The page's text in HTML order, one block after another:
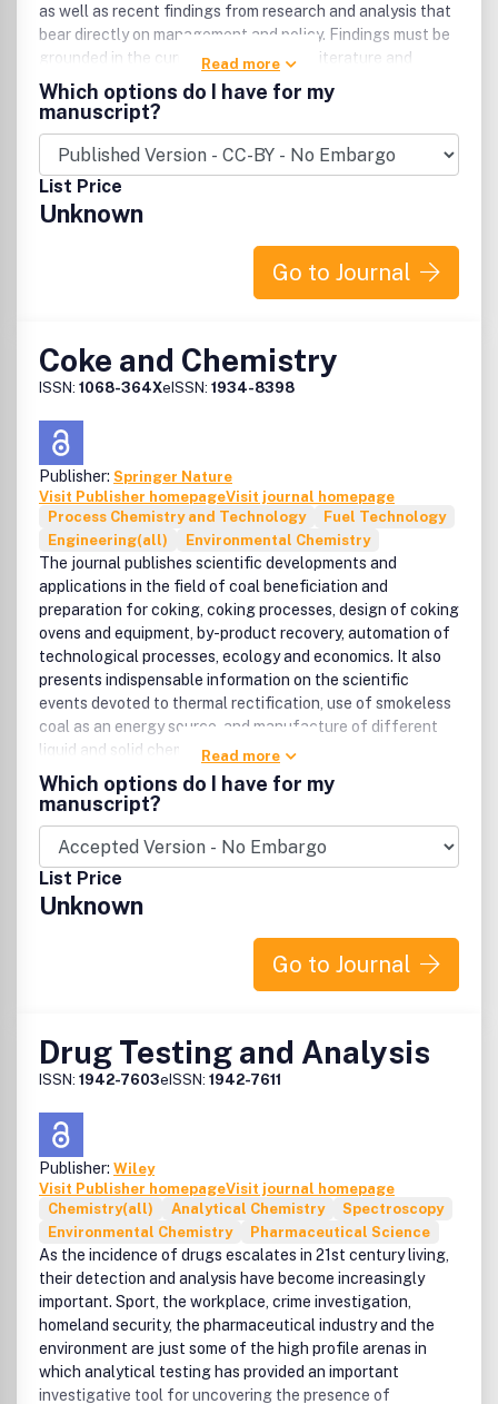
as well as recent findings from research and analysis that
bear directly on management and policy. Findings must be
grounded in the current peer reviewed literature and
relevant studies. Articles must contain a clear and
relevant management component. Preference is given to
studies of interest to an international readership, but case
studies are accepted if conclusions are derived from
acceptable evaluative methods, reference to comparable
cases, and related to peer reviewed studies. Publication
office: Taylor & Francis, Inc., 325 Chestnut Street, Suite
Read more
Which options do I have for my
manuscript?
List Price
Unknown
Go to Journal
Coke and Chemistry
ISSN: 1068-364XeISSN: 1934-8398
Publisher: Springer Nature
Visit Publisher homepageVisit journal homepage
Process Chemistry and Technology
Fuel Technology
Engineering(all)
Environmental Chemistry
The journal publishes scientific developments and
applications in the field of coal beneficiation and
preparation for coking, coking processes, design of coking
ovens and equipment, by-product recovery, automation of
technological processes, ecology and economics. It also
presents indispensable information on the scientific
events devoted to thermal rectification, use of smokeless
coal as an energy source, and manufacture of different
liquid and solid chemical products.
Read more
Which options do I have for my
manuscript?
List Price
Unknown
Go to Journal
Drug Testing and Analysis
ISSN: 1942-7603eISSN: 1942-7611
Publisher: Wiley
Visit Publisher homepageVisit journal homepage
Chemistry(all)
Analytical Chemistry
Spectroscopy
Environmental Chemistry
Pharmaceutical Science
As the incidence of drugs escalates in 21st century living,
their detection and analysis have become increasingly
important. Sport, the workplace, crime investigation,
homeland security, the pharmaceutical industry and the
environment are just some of the high profile arenas in
which analytical testing has provided an important
investigative tool for uncovering the presence of